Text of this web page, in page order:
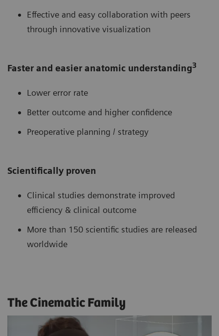
Effective and easy collaboration with peers
through innovative visualization
Faster and easier anatomic understanding3
Lower error rate
Better outcome and higher confidence
Preoperative planning / strategy
Scientifically proven
Clinical studies demonstrate improved
efficiency & clinical outcome
More than 150 scientific studies are released
worldwide
The Cinematic Family